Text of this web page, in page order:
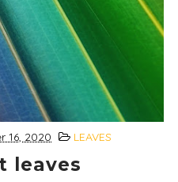
16, 2020 LEAVES
leaves